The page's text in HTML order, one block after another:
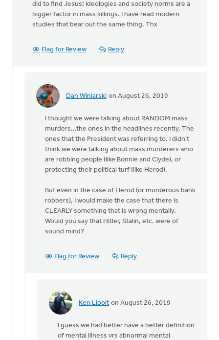
did to find Jesus! Ideologies and society norms are a
bigger factor in mass killings. I have read modern
studies that bear out the same thing. Thx
Flag for Review Reply
Dan Winiarski on August 26, 2019
In
refer
back
Bible
Ken
Libolt
I thought we were talking about RANDOM mass
murders...the ones in the headlines recently. The
ones that the President was referring to. I didn't
think we were talking about mass murderers who
are robbing people (like Bonnie and Clyde), or
protecting their political turf (like Herod).
But even in the case of Herod (or murderous bank
robbers), I would make the case that there is
CLEARLY something that is wrong mentally.
Would you say that Hitler, Stalin, etc. were of
sound mind?
Flag for Review Reply
Ken Libolt on August 26, 2019
In
I guess we had better have a better definition
of mental illness vrs abnormal mental